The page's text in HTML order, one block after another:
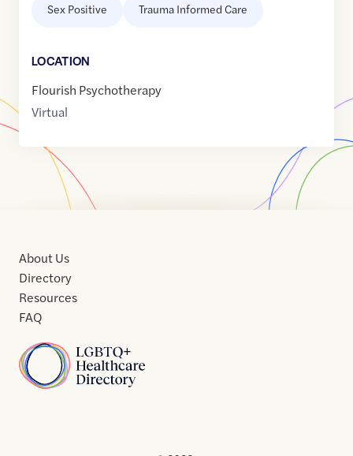
Sex Positive Trauma Informed Care
LOCATION
Flourish Psychotherapy
Virtual
Home
About Us
Directory
Resources
FAQ